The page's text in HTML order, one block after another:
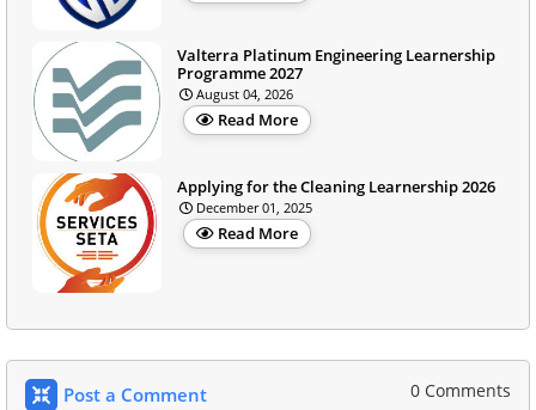
Valterra Platinum Engineering Learnership
Programme 2027
August 04, 2026
Read More
Applying for the Cleaning Learnership 2026
December 01, 2025
Read More
Post a Comment 0 Comments